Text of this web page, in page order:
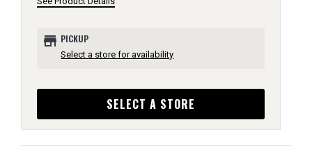
store PICKUP
Select a store for availability
SELECT A STORE